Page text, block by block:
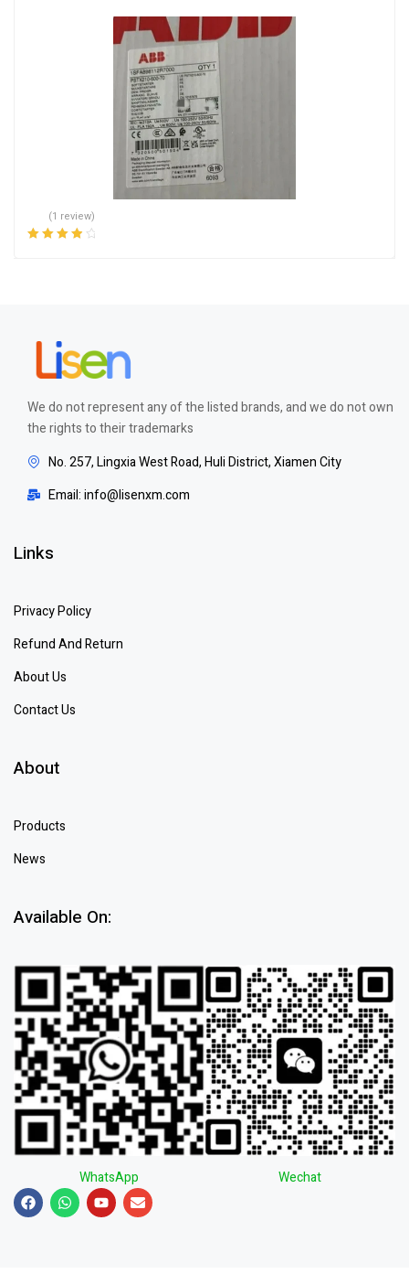
(1 review)
We do not represent any of the listed brands, and we do not own
the rights to their trademarks
No. 257, Lingxia West Road, Huli District, Xiamen City
Email: info@lisenxm.com
Links
Privacy Policy
Refund And Return
About Us
Contact Us
About
Products
News
Available On:
WhatsApp Wechat